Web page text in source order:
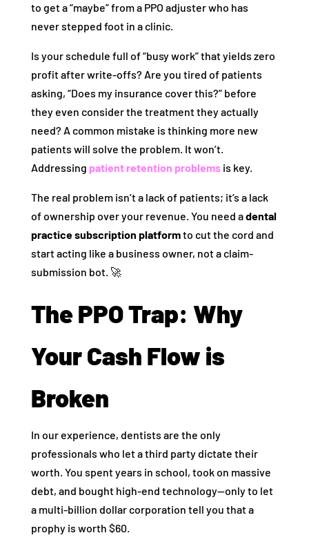
to get a “maybe” from a PPO adjuster who has
never stepped foot in a clinic.
Is your schedule full of “busy work” that yields zero
profit after write-offs? Are you tired of patients
asking, “Does my insurance cover this?” before
they even consider the treatment they actually
need? A common mistake is thinking more new
patients will solve the problem. It won’t.
Addressing patient retention problemsis key.
The real problem isn’t a lack of patients; it’s a lack
of ownership over your revenue. You need adental
practice subscription platformto cut the cord and
start acting like a business owner, not a claim-
submission bot. 🚀
The PPO Trap: Why
Your Cash Flow is
Broken
In our experience, dentists are the only
professionals who let a third party dictate their
worth. You spent years in school, took on massive
debt, and bought high-end technology—only to let
a multi-billion dollar corporation tell you that a
prophy is worth $60.